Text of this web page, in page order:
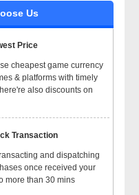
Us
Price
cheapest game currency
& platforms with timely
also discounts on
Transaction
and dispatching
once received your
more than 30 mins